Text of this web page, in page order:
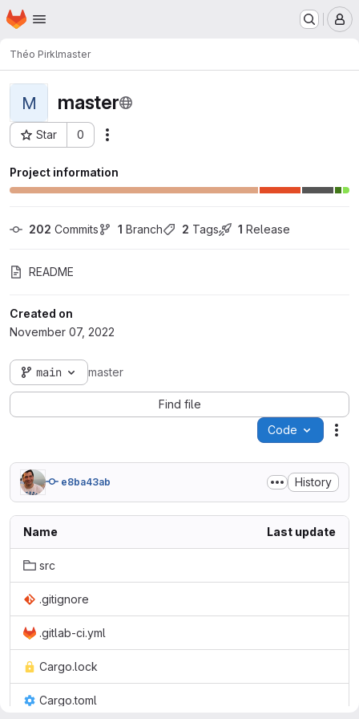
Skip to main content
Homepage
Théo Pirklmaster
M master
Star 0
Project ID: 7227
Project information
202 Commits 1 Branch 2 Tags 1 Release
README
Created on
November 07, 2022
main master
Find file
Code
e8ba43ab History
Name Last update
src
.gitignore
.gitlab-ci.yml
Cargo.lock
Cargo.toml